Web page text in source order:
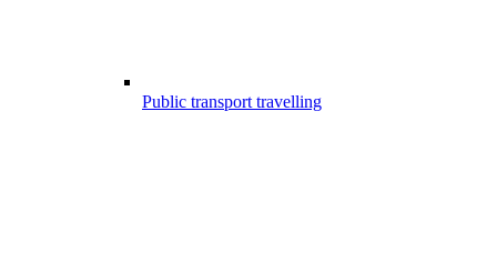
Public transport travelling